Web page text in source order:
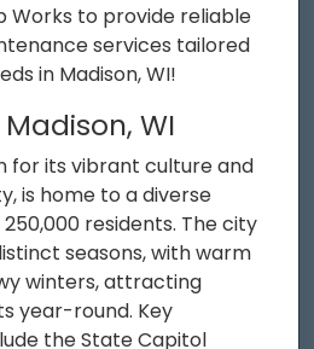
Works to provide reliable
services tailored
in Madison, WI!
WI
for its vibrant culture and
is home to a diverse
residents. The city
seasons, with warm
winters, attracting
year-round. Key
the State Capitol